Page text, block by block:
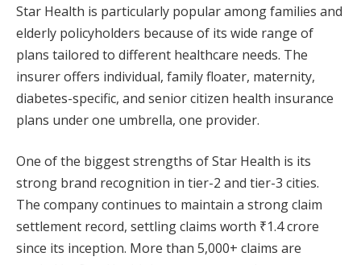
Star Health is particularly popular among families and
elderly policyholders because of its wide range of
plans tailored to different healthcare needs. The
insurer offers individual, family floater, maternity,
diabetes-specific, and senior citizen health insurance
plans under one umbrella, one provider.
One of the biggest strengths of Star Health is its
strong brand recognition in tier-2 and tier-3 cities.
The company continues to maintain a strong claim
settlement record, settling claims worth ₹1.4 crore
since its inception. More than 5,000+ claims are